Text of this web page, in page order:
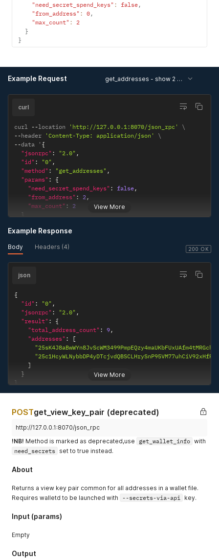
"need_secret_spend_keys" : false,
"from_address" : 0,
"max_count" : 2
}
}
Example Request get_addresses - show 2 addresses, starting from #2, without secret spend keys
View More
curl
curl --location 'http://127.0.0.1:8070/json_rpc'
--header 'Content-Type: application/json'
--data ' {
"jsonrpc" : "2.0" ,
"id" : "0" ,
"method" : "get_addresses" ,
"params" :
{
"need_secret_spend_keys" : false,
"from_address" : 2,
"max_count" :
2
}
200 OK
Example Response
Body Headers (4)
View More
json
{
"id" : "0" ,
"jsonrpc" : "2.0" ,
"result" :
{
"total_address_count" : 9,
"addresses" :
[
]
}
}
POSTget_view_key_pair (deprecated)
http://127.0.0.1:8070/json_rpc
!NB! Method is marked as deprecated,use get_wallet_info with
need_secrets set to true instead.
About
Returns a view key pair common for all addresses in a wallet file.
Requires walletd to be launched with
--secrets-via-api key.
Input (params)
Empty
Output